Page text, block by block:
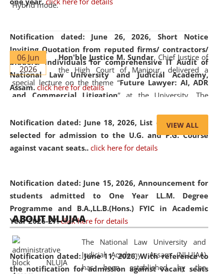
Notification dated: June 26, 2026, Short Notice
Inviting Quotation from reputed firms/ contractors/
bidders/ individuals for comprehensive IT Audit of
National Law University and Judicial Academy,
Assam. click here for details
Notification dated: June 18, 2026, List of Candidates
selected for admission to the U.G. and P.G. Course
against vacant seats.. click here for details
Notification dated: June 15, 2026, Announcement for
students admitted to One Year LL.M. Degree
Programme and B.A.,LL.B.(Hons.) FYIC in Academic
Year 2026-27. click here for details
Notification dated: June 11, 2026,With reference to
the notification for admission against vacant seats
Hybrid mode.
06 Jun
2026
Hon'ble Justice M. Sundar, Chief Justice of
the High Court of Manipur, delivered a
special lecture on the theme “Future Lawyer: AI, ADR
and Commercial Litigation” at the University. The
evolving legal profession, highlighting the growing impact
of Artificial Intelligence (AI), Alternative Dispute Resolution
(ADR) mechanisms, and commercial litigation in shaping
05 Jun
2026
On the occasion of the World Environment
Day, theCentre for Clinical Legal
Education and Legal Aid Cell (CCLELAC)
environmental and legal awareness program
Amingaon Higher Secondary.
VIEW ALL
ABOUT NLUJAA
The National Law University and
Judicial Academy, Assam (NLUJAA)
has been established by the